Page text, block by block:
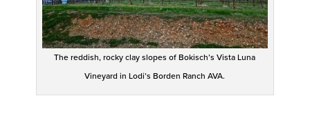
The reddish, rocky clay slopes of Bokisch’s Vista Luna
Vineyard in Lodi’s Borden Ranch AVA.